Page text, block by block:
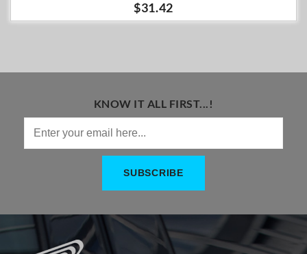
$31.42
KNOW IT ALL FIRST...!